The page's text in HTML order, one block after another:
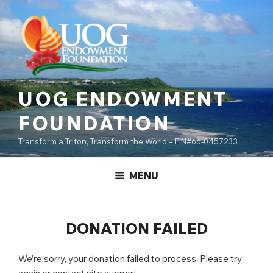
content
to
content
UOG ENDOWMENT
FOUNDATION
Transform a Triton, Transform the World – EIN#66-0457233
MENU
DONATION FAILED
We’re sorry, your donation failed to process. Please try